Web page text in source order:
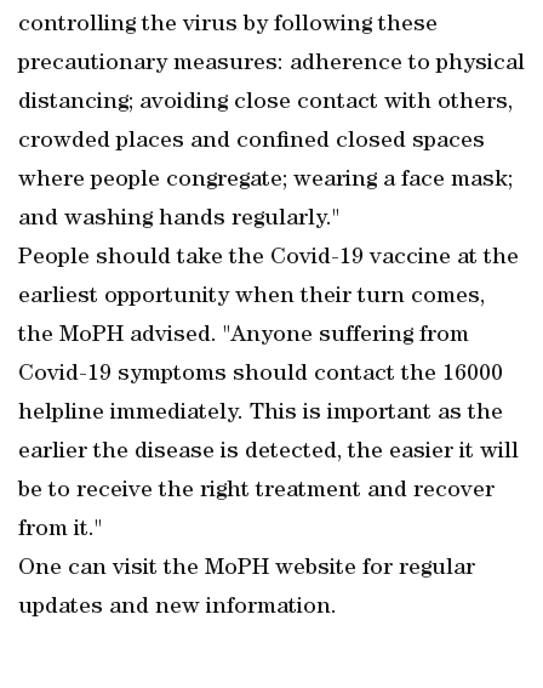
controlling the virus by following these
precautionary measures: adherence to physical
distancing; avoiding close contact with others,
crowded places and confined closed spaces
where people congregate; wearing a face mask;
and washing hands regularly."
People should take the Covid-19 vaccine at the
earliest opportunity when their turn comes,
the MoPH advised. "Anyone suffering from
Covid-19 symptoms should contact the 16000
helpline immediately. This is important as the
earlier the disease is detected, the easier it will
be to receive the right treatment and recover
from it."
One can visit the MoPH website for regular
updates and new information.